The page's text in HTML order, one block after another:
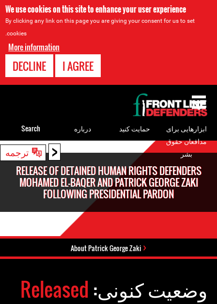
We use cookies on this site to enhance your user experience
By clicking any link on this page you are giving your consent for us to set
cookies.
More information
I AGREE
DECLINE
< ترجمه
Back
RELEASE OF DETAINED HUMAN RIGHTS DEFENDERS
MOHAMED EL-BAQER AND PATRICK GEORGE ZAKI
FOLLOWING PRESIDENTIAL PARDON
About Patrick George Zaki
وضعیت کنونی: Released
to
top
ابزارهایی برای
مدافعان حقوق
بشر
حمایت کنید درباره Search